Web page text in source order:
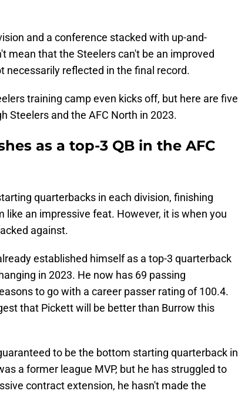
and a conference stacked with up-and-
mean that the Steelers can't be an improved
necessarily reflected in the final record.
training camp even kicks off, but here are five
Steelers and the AFC North in 2023.
as a top-3 QB in the AFC
quarterbacks in each division, finishing
like an impressive feat. However, it is when you
against.
established himself as a top-3 quarterback
in 2023. He now has 69 passing
to go with a career passer rating of 100.4.
that Pickett will be better than Burrow this
to be the bottom starting quarterback in
a former league MVP, but he has struggled to
contract extension, he hasn't made the